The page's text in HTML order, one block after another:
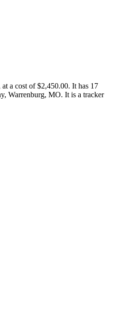
a cost of $2,450.00. It has 17
Warrenburg, MO. It is a tracker